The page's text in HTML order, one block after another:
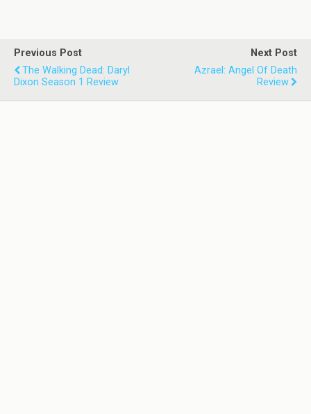
Previous Post
The Walking Dead: Daryl
Dixon Season 1 Review
Next Post
Azrael: Angel Of Death
Review